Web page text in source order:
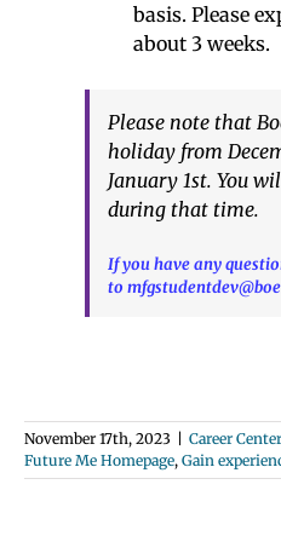
basis. Please
about 3 weeks.
Please note that
holiday from
January 1st. You
during that time.
If you have any
to
November 17th, 2023 Career
Future Me Homepage, Gain